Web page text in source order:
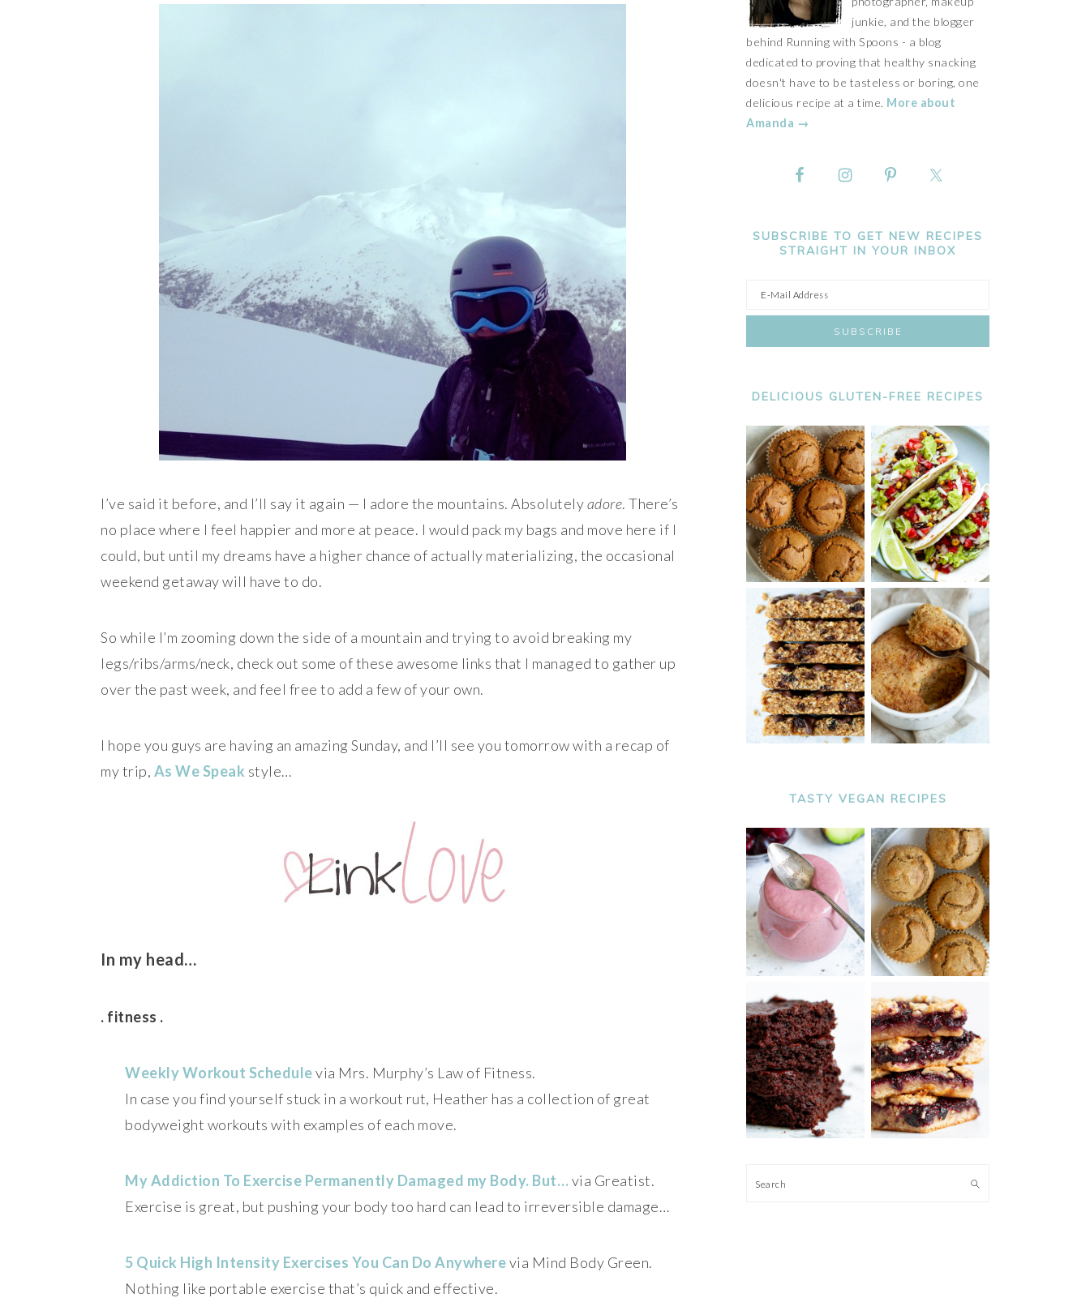
I’ve said it before, and I’ll say it again — I adore the mountains. Absolutelyadore. There’s
no place where I feel happier and more at peace. I would pack my bags and move here if I
could, but until my dreams have a higher chance of actually materializing, the occasional
weekend getaway will have to do.
So while I’m zooming down the side of a mountain and trying to avoid breaking my
legs/ribs/arms/neck, check out some of these awesome links that I managed to gather up
over the past week, and feel free to add a few of your own.
I hope you guys are having an amazing Sunday, and I’ll see you tomorrow with a recap of
my trip, As We Speak style…
In my head…
. fitness .
Weekly Workout Schedulevia Mrs. Murphy’s Law of Fitness.
In case you find yourself stuck in a workout rut, Heather has a collection of great
bodyweight workouts with examples of each move.
My Addiction To Exercise Permanently Damaged my Body. But…via Greatist.
Exercise is great, but pushing your body too hard can lead to irreversible damage…
5 Quick High Intensity Exercises You Can Do Anywherevia Mind Body Green.
Nothing like portable exercise that’s quick and effective.
junkie, and the blogger
behind Running with Spoons - a blog
dedicated to proving that healthy snacking
doesn't have to be tasteless or boring, one
delicious recipe at a time. More about
Amanda →
SUBSCRIBE TO GET NEW RECIPES
STRAIGHT IN YOUR INBOX
DELICIOUS GLUTEN-FREE RECIPES
TASTY VEGAN RECIPES
Search